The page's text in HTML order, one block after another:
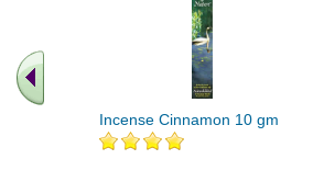
Incense Cinnamon 10 gm